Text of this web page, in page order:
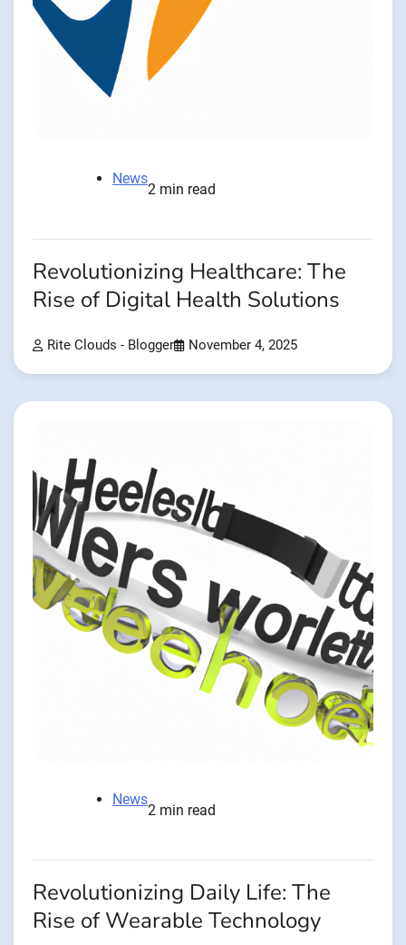
News
2 min read
Revolutionizing Healthcare: The
Rise of Digital Health Solutions
Rite Clouds - Blogger November 4, 2025
News
2 min read
Revolutionizing Daily Life: The
Rise of Wearable Technology